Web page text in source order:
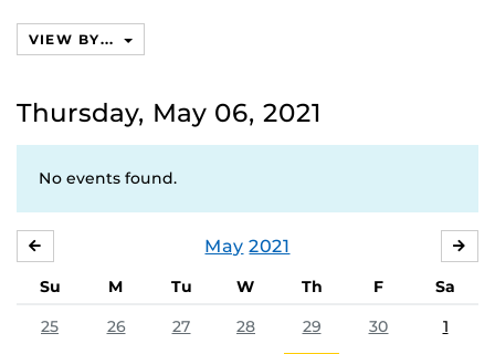
VIEW BY...
Thursday, May 06, 2021
No events found.
May 2021
Su M Tu W Th F
Sa
25
26 27 28 29 30 1